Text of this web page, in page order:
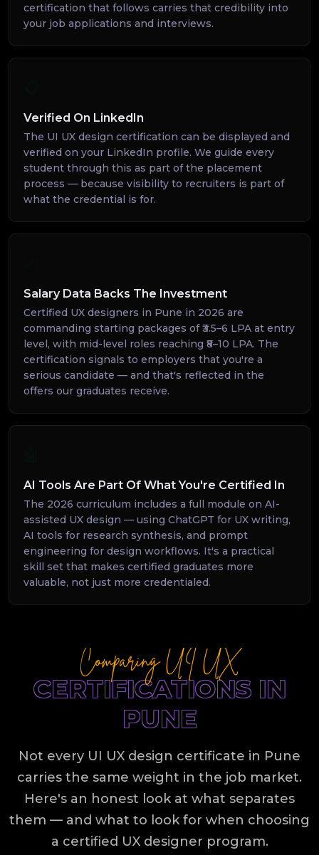
certification that follows carries that credibility into
your job applications and interviews.
Verified On LinkedIn
The UI UX design certification can be displayed and
verified on your LinkedIn profile. We guide every
student through this as part of the placement
process — because visibility to recruiters is part of
what the credential is for.
Salary Data Backs The Investment
Certified UX designers in Pune in 2026 are
commanding starting packages of ₹3.5–6 LPA at entry
level, with mid-level roles reaching ₹8–10 LPA. The
certification signals to employers that you're a
serious candidate — and that's reflected in the
offers our graduates receive.
AI Tools Are Part Of What You're Certified In
The 2026 curriculum includes a full module on AI-
assisted UX design — using ChatGPT for UX writing,
AI tools for research synthesis, and prompt
engineering for design workflows. It's a practical
skill set that makes certified graduates more
valuable, not just more credentialed.
Comparing UI UX
CERTIFICATIONS IN
PUNE
Not every UI UX design certificate in Pune
carries the same weight in the job market.
Here's an honest look at what separates
them — and what to look for when choosing
a certified UX designer program.